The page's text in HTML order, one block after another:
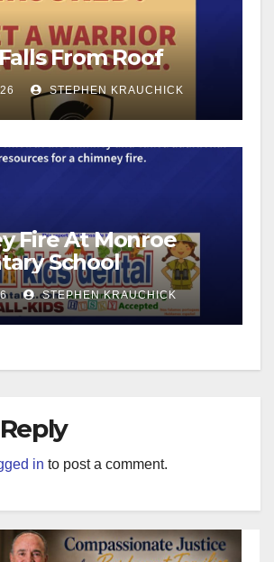
From Roof
STEPHEN KRAUCHICK
Fire At Monroe
School
STEPHEN KRAUCHICK
in to post a comment.